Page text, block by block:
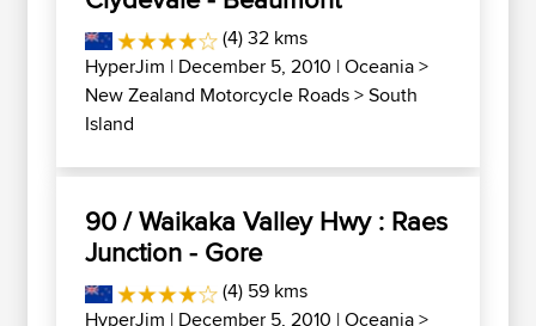
(4) 32 kms
HyperJim | December 5, 2010 |Oceania>
New Zealand Motorcycle Roads>South
Island
90 / Waikaka Valley Hwy : Raes
Junction - Gore
(4) 59 kms
HyperJim | December 5, 2010 |Oceania>